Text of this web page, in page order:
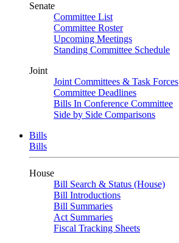
Senate
Committee List
Committee Roster
Upcoming Meetings
Standing Committee Schedule
Joint
Joint Committees & Task Forces
Committee Deadlines
Bills In Conference Committee
Side by Side Comparisons
Bills
Bills
House
Bill Search & Status (House)
Bill Introductions
Bill Summaries
Act Summaries
Fiscal Tracking Sheets